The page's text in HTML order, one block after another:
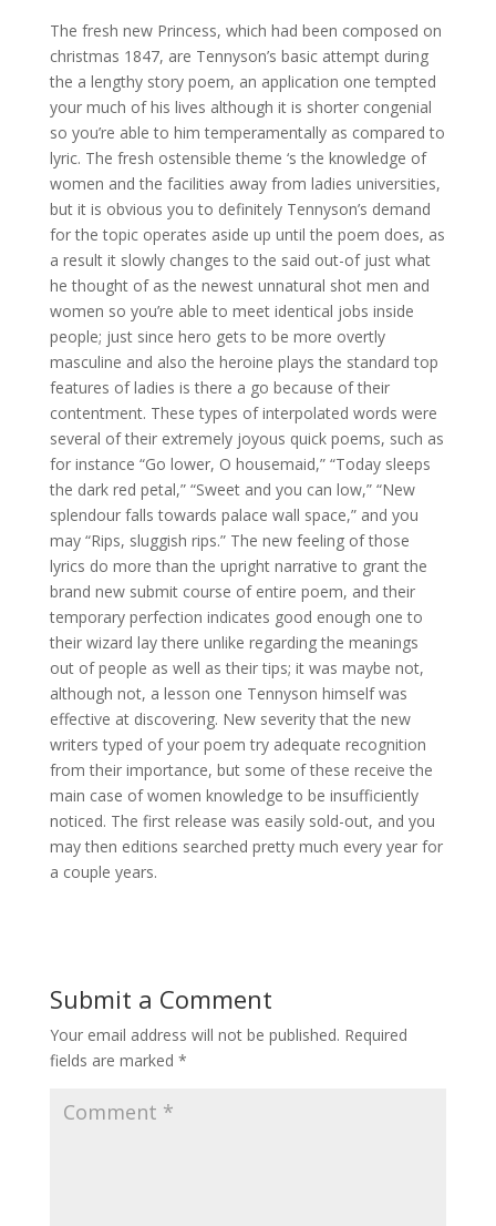
The fresh new Princess, which had been composed on
christmas 1847, are Tennyson’s basic attempt during
the a lengthy story poem, an application one tempted
your much of his lives although it is shorter congenial
so you’re able to him temperamentally as compared to
lyric. The fresh ostensible theme ‘s the knowledge of
women and the facilities away from ladies universities,
but it is obvious you to definitely Tennyson’s demand
for the topic operates aside up until the poem does, as
a result it slowly changes to the said out-of just what
he thought of as the newest unnatural shot men and
women so you’re able to meet identical jobs inside
people; just since hero gets to be more overtly
masculine and also the heroine plays the standard top
features of ladies is there a go because of their
contentment. These types of interpolated words were
several of their extremely joyous quick poems, such as
for instance “Go lower, O housemaid,” “Today sleeps
the dark red petal,” “Sweet and you can low,” “New
splendour falls towards palace wall space,” and you
may “Rips, sluggish rips.” The new feeling of those
lyrics do more than the upright narrative to grant the
brand new submit course of entire poem, and their
temporary perfection indicates good enough one to
their wizard lay there unlike regarding the meanings
out of people as well as their tips; it was maybe not,
although not, a lesson one Tennyson himself was
effective at discovering. New severity that the new
writers typed of your poem try adequate recognition
from their importance, but some of these receive the
main case of women knowledge to be insufficiently
noticed. The first release was easily sold-out, and you
may then editions searched pretty much every year for
a couple years.
Submit a Comment
Your email address will not be published. Required
fields are marked *